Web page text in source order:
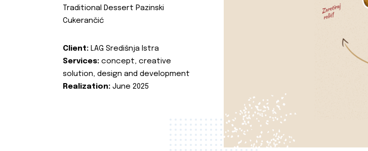
Traditional Dessert Pazinski
Cukerančić
Client: LAG Središnja Istra
Services: concept, creative
solution, design and development
Realization: June 2025